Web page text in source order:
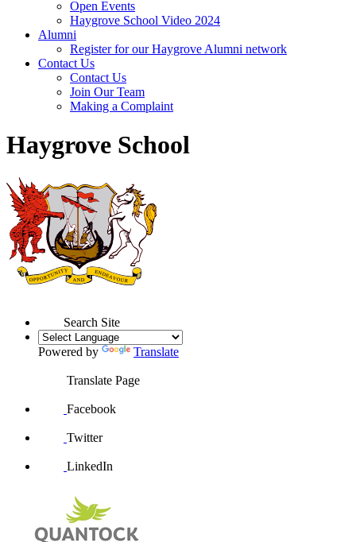
Open Events
Haygrove School Video 2024
Alumni
Register for our Haygrove Alumni network
Contact Us
Contact Us
Join Our Team
Making a Complaint
Haygrove School
Search Site
Powered by Translate
Translate Page
Facebook
Twitter
LinkedIn